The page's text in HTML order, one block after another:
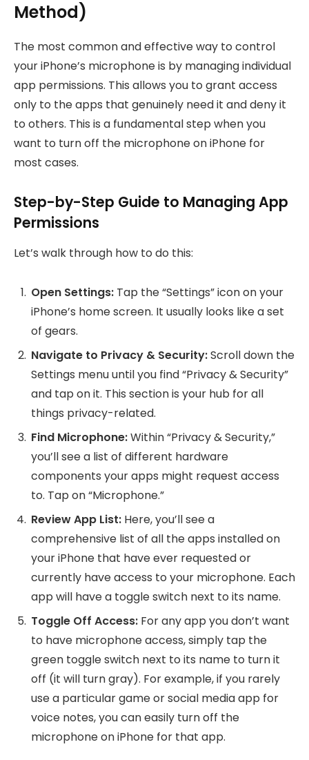
Method)
The most common and effective way to control
your iPhone’s microphone is by managing individual
app permissions. This allows you to grant access
only to the apps that genuinely need it and deny it
to others. This is a fundamental step when you
want to turn off the microphone on iPhone for
most cases.
Step-by-Step Guide to Managing App
Permissions
Let’s walk through how to do this:
Open Settings: Tap the “Settings” icon on your
iPhone’s home screen. It usually looks like a set
of gears.
Navigate to Privacy & Security:Scroll down the
Settings menu until you find “Privacy & Security”
and tap on it. This section is your hub for all
things privacy-related.
Find Microphone:Within “Privacy & Security,”
you’ll see a list of different hardware
components your apps might request access
to. Tap on “Microphone.”
Review App List: Here, you’ll see a
comprehensive list of all the apps installed on
your iPhone that have ever requested or
currently have access to your microphone. Each
app will have a toggle switch next to its name.
Toggle Off Access: For any app you don’t want
to have microphone access, simply tap the
green toggle switch next to its name to turn it
off (it will turn gray). For example, if you rarely
use a particular game or social media app for
voice notes, you can easily turn off the
microphone on iPhone for that app.